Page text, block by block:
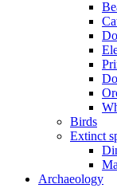
Birds
Extinct
Archaeology